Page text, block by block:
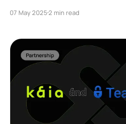
07 May 20252 min read